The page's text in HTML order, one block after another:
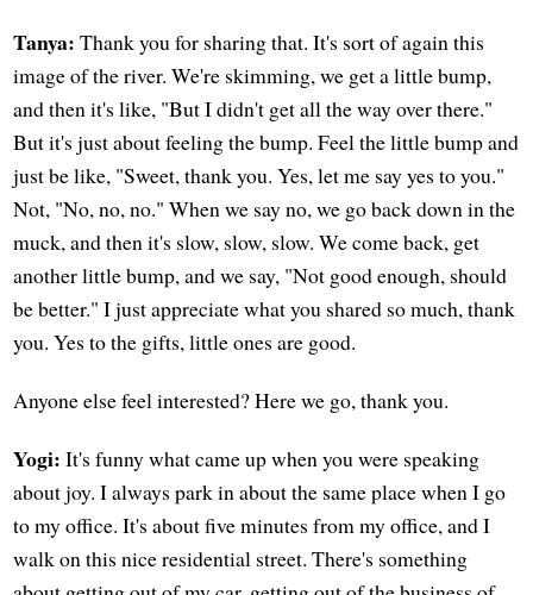
Tanya: Thank you for sharing that. It's sort of again this
image of the river. We're skimming, we get a little bump,
and then it's like, "But I didn't get all the way over there."
But it's just about feeling the bump. Feel the little bump and
just be like, "Sweet, thank you. Yes, let me say yes to you."
Not, "No, no, no." When we say no, we go back down in the
muck, and then it's slow, slow, slow. We come back, get
another little bump, and we say, "Not good enough, should
be better." I just appreciate what you shared so much, thank
you. Yes to the gifts, little ones are good.
Anyone else feel interested? Here we go, thank you.
Yogi: It's funny what came up when you were speaking
about joy. I always park in about the same place when I go
to my office. It's about five minutes from my office, and I
walk on this nice residential street. There's something